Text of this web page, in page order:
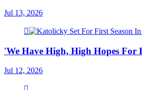
Jul 13, 2026
'We Have High, High Hopes For
Jul 12, 2026